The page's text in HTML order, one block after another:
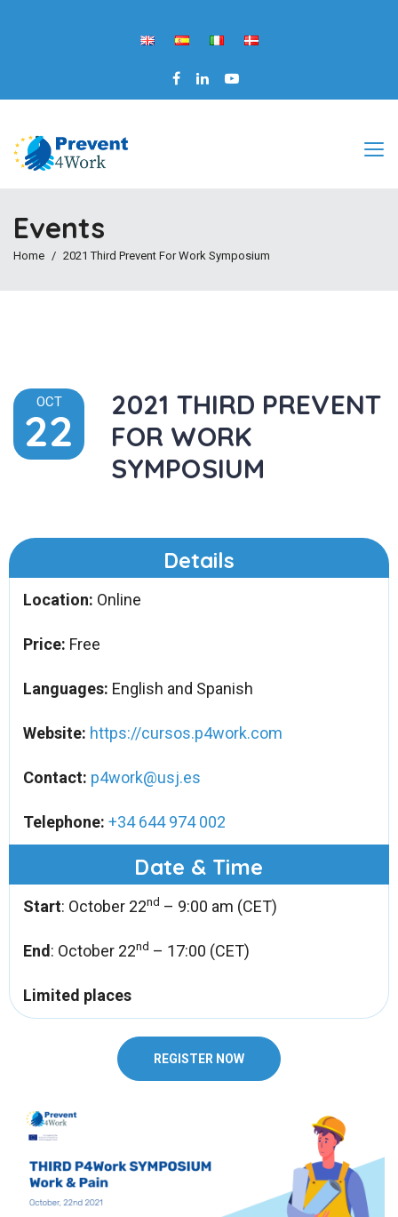
Events
Home 2021 Third Prevent For Work Symposium
OCT
22
2021 THIRD PREVENT
FOR WORK
SYMPOSIUM
Details
Location: Online
Price: Free
Languages: English and Spanish
Website: https://cursos.p4work.com
Contact: p4work@usj.es
Telephone: +34 644 974 002
Date & Time
Start: October 22nd – 9:00 am (CET)
End : October 22nd – 17:00 (CET)
Limited places
REGISTER NOW